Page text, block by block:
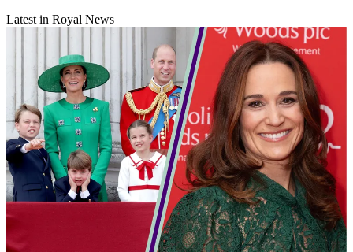
Latest in Royal News